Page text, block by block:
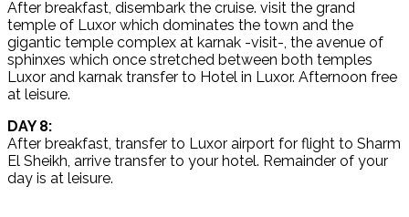
After breakfast, disembark the cruise. visit the grand
temple of Luxor which dominates the town and the
gigantic temple complex at karnak -visit-, the avenue of
sphinxes which once stretched between both temples
Luxor and karnak transfer to Hotel in Luxor. Afternoon free
at leisure.
DAY 8:
After breakfast, transfer to Luxor airport for flight to Sharm
El Sheikh, arrive transfer to your hotel. Remainder of your
day is at leisure.